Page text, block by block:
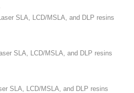
SLA, LCD/MSLA, and DLP resins
SLA, LCD/MSLA, and DLP resins
SLA, LCD/MSLA, and DLP resins